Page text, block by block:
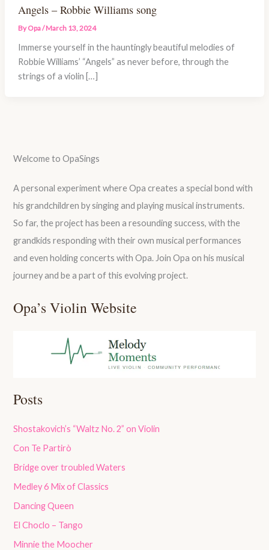
Angels – Robbie Williams song
ByOpa/March 13, 2024
Immerse yourself in the hauntingly beautiful melodies of
Robbie Williams’ “Angels” as never before, through the
strings of a violin […]
Welcome to OpaSings
A personal experiment where Opa creates a special bond with
his grandchildren by singing and playing musical instruments.
So far, the project has been a resounding success, with the
grandkids responding with their own musical performances
and even holding concerts with Opa. Join Opa on his musical
journey and be a part of this evolving project.
Opa’s Violin Website
Posts
Shostakovich’s “Waltz No. 2” on Violin
Con Te Partirò
Bridge over troubled Waters
Medley 6 Mix of Classics
Dancing Queen
El Choclo – Tango
Minnie the Moocher